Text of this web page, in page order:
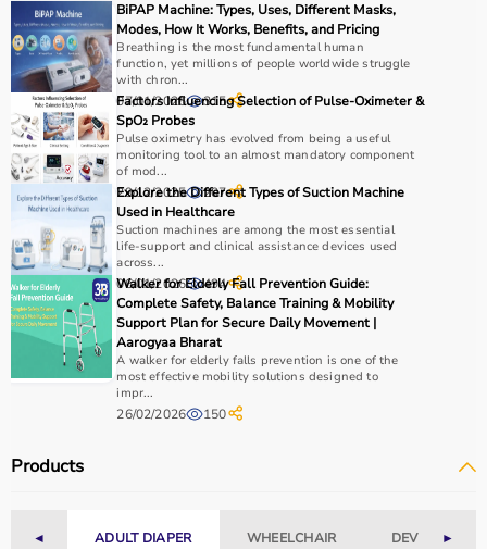
BiPAP for COPD, BiPAP for sleep apnea
BiPAP Used in Home & Hospital
Different Types of BiPAP Masks
1. Nasal Mask
Covers nose only
Suitable for mild breathing issues
2. Oronasal (Full Face) Mask
Covers nose and mouth
BiPAP Machine: Types, Uses, Different Masks,
Modes, How It Works, Benefits, and Pricing
Breathing is the most fundamental human
function, yet millions of people worldwide struggle
with chron...
07/01/2026 315
Factors Influencing Selection of Pulse-Oximeter &
SpO₂ Probes
Pulse oximetry has evolved from being a useful
monitoring tool to an almost mandatory component
of mod...
29/12/2025 207
Explore the Different Types of Suction Machine
Used in Healthcare
Suction machines are among the most essential
life-support and clinical assistance devices used
across...
06/01/2026 494
Walker for Elderly Fall Prevention Guide:
Complete Safety, Balance Training & Mobility
Support Plan for Secure Daily Movement |
Aarogyaa Bharat
A walker for elderly falls prevention is one of the
most effective mobility solutions designed to
impr...
26/02/2026 150
Products
◄ ADULT DIAPER WHEELCHAIR DEVICES►